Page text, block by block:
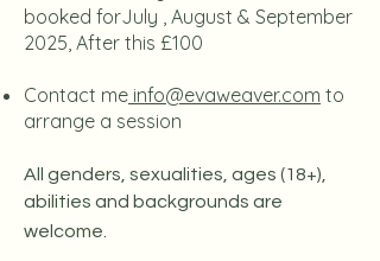
booked forJuly , August & September
2025, After this £100
Contact me info@evaweaver.com to
arrange a session
All genders, sexualities, ages (18+),
abilities and backgrounds are
welcome.